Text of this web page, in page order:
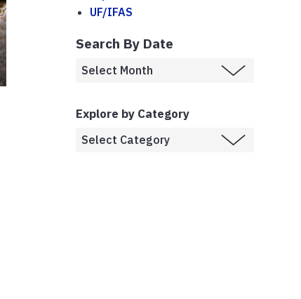
UF/IFAS
Search By Date
Explore by Category